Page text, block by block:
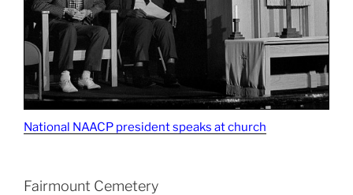
National NAACP president speaks at church
Fairmount Cemetery